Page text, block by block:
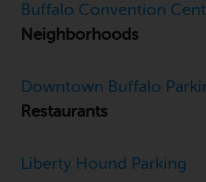
Buffalo Convention
Neighborhoods
Downtown Buffalo
Restaurants
Liberty Hound Parking